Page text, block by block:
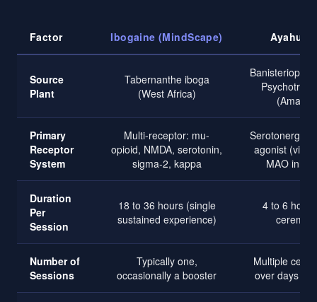
Factor Ibogaine (MindScape)
Source
Plant
Tabernanthe iboga
(West Africa)
Banisteriopsis
Psychotria
Primary
Receptor
System
Multi-receptor: mu-
opioid, NMDA, serotonin,
sigma-2, kappa
Serotonergic:
agonist (via
MAO
Duration
Per
Session
18 to 36 hours (single
sustained experience)
4 to 6
Number of
Sessions
Typically one,
occasionally a booster
Multiple
over days or